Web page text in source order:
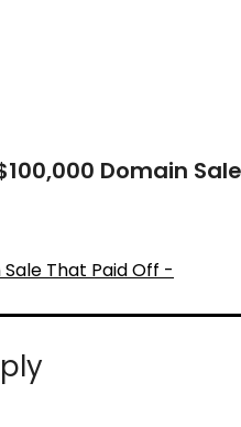
Domain
That Paid Off -